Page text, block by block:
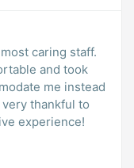
caring staff.
and took
me instead
very thankful to
experience!